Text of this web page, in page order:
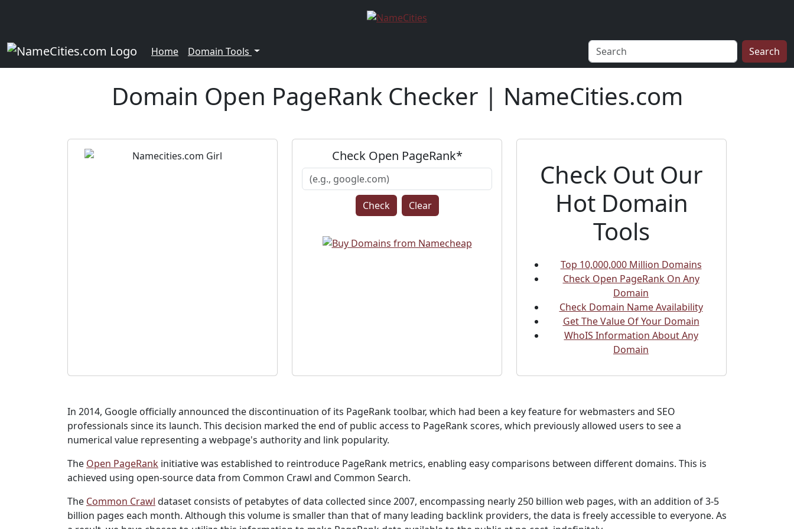
Home Domain Tools Search
Domain Open PageRank Checker | NameCities.com
Check Open PageRank*
Clear
Check Out Our
Hot Domain
Tools
Top 10,000,000 Million Domains
Check Open PageRank On Any
Domain
Check Domain Name Availability
Get The Value Of Your Domain
WhoIS Information About Any
Domain
In 2014, Google officially announced the discontinuation of its PageRank toolbar, which had been a key feature for webmasters and SEO
professionals since its launch. This decision marked the end of public access to PageRank scores, which previously allowed users to see a
numerical value representing a webpage's authority and link popularity.
The Open PageRank initiative was established to reintroduce PageRank metrics, enabling easy comparisons between different domains. This is
achieved using open-source data from Common Crawl and Common Search.
The Common Crawl dataset consists of petabytes of data collected since 2007, encompassing nearly 250 billion web pages, with an addition of 3-5
billion pages each month. Although this volume is smaller than that of many leading backlink providers, the data is freely accessible to everyone. As